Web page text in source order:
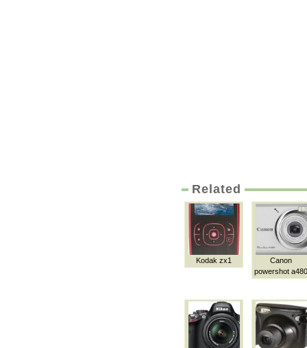
Related
Kodak zx1
Canon
powershot a480